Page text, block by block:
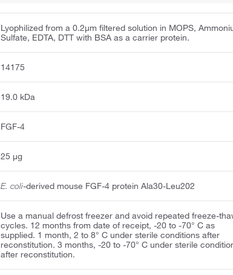
Lyophilized from a 0.2μm filtered solution in MOPS,
Sulfate, EDTA, DTT with BSA as a carrier protein.
14175
19.0 kDa
FGF-4
25 μg
E. coli-derived mouse FGF-4 protein Ala30-Leu202
Use a manual defrost freezer and avoid repeated freeze-
cycles. 12 months from date of receipt, -20 to -70° C as
supplied. 1 month, 2 to 8° C under sterile conditions after
reconstitution. 3 months, -20 to -70° C under sterile
after reconstitution.